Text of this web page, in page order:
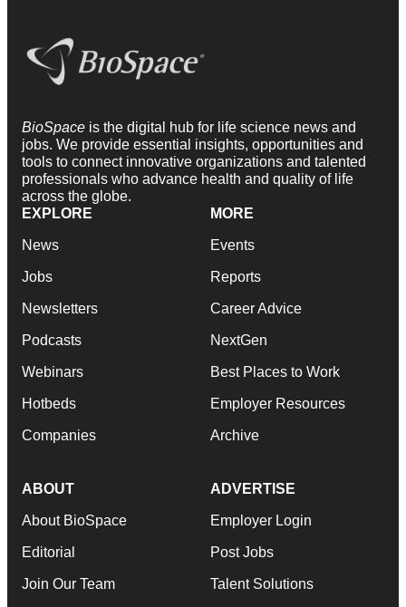
BioSpace is the digital hub for life science news and
jobs. We provide essential insights, opportunities and
tools to connect innovative organizations and talented
professionals who advance health and quality of life
across the globe.
EXPLORE
News
Jobs
Newsletters
Podcasts
Webinars
Hotbeds
Companies
MORE
Events
Reports
Career Advice
NextGen
Best Places to Work
Employer Resources
Archive
ABOUT
About BioSpace
Editorial
Join Our Team
ADVERTISE
Employer Login
Post Jobs
Talent Solutions